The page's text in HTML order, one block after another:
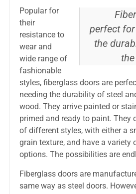
perfect
the
Popular for
their
resistance to
wear and
wide range of
fashionable
styles, fiberglass doors are
needing the durability of steel
wood. They arrive painted or
primed and ready to paint. They
of different styles, with either a
grain texture, and have a variety
options. The possibilities are
Fiberglass doors are
same way as steel doors.